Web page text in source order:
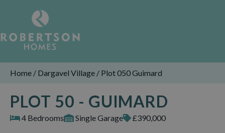
Home / Dargavel Village / Plot 050 Guimard
PLOT 50 - GUIMARD
4 Bedrooms Single Garage £390,000